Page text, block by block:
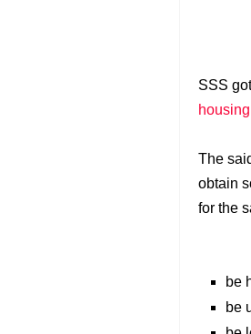
SSS
The
obtain
for the
be
be